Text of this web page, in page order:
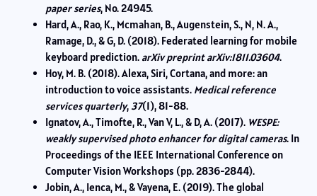
paper series, No. 24945.
Hard, A., Rao, K., Mcmahan, B., Augenstein, S., N, N. A.,
Ramage, D., & G, D. (2018). Federated learning for mobile
keyboard prediction. arXiv preprint arXiv:1811.03604.
Hoy, M. B. (2018). Alexa, Siri, Cortana, and more: an
introduction to voice assistants. Medical reference
services quarterly, 37(1), 81-88.
Ignatov, A., Timofte, R., Van V, L., & D, A. (2017). WESPE:
weakly supervised photo enhancer for digital cameras. In
Proceedings of the IEEE International Conference on
Computer Vision Workshops (pp. 2836-2844).
Jobin, A., Ienca, M., & Vayena, E. (2019). The global